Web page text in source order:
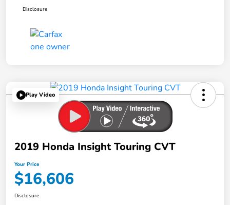
Disclosure
Play Video
2019 Honda Insight Touring CVT
Your Price
$16,606
Disclosure